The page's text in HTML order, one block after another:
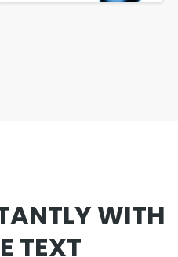
WITH
TEXT